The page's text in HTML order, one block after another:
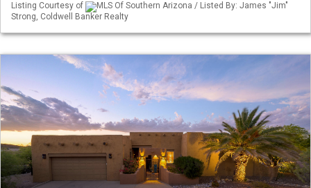
Listing Courtesy of
MLS Of Southern Arizona / Listed By: James "Jim"
Strong, Coldwell Banker Realty